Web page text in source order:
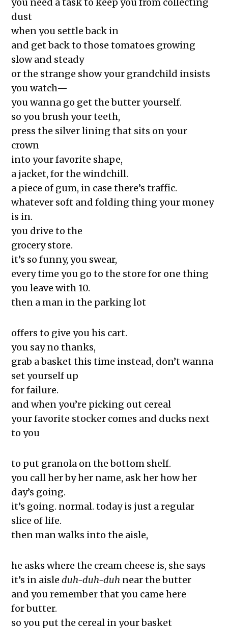
& Other Myths
The Exchange: An Accent Enters a
Room and Says Good Morning
The Exchange: An ode to Oceania
The Exchange: Happy New Year
The Exchange: NEW
GROOVE/LODESTAR
The Exchange: Wolves, Strides, and
Landslides
The Exchange: Honest Haikus
The Exchange: Foreheads, Haikus
and More
The Exchange: Softness, Water
Bottles, and Movie Theaters
Understanding
The Exchange: we like it here!
The Exchange: tag & waiting
The Exchange: spare
The Exchange: Marketplace
The Exchange: some coffee
The Exchange: Consumer Report
The Exchange: Affirmations and
Sunflowers
The Exchange: Autopay and A Fast
Summer
The Exchange: Squirrels and The
White
The Exchange: The Taj Mahal and
The Exchange: The Garden
The Exchange: Jess Taught Me My
Body Is Trying Its Best
The Exchange: Jollof Rice and Losing
it
The Rotation
The Exchange: Definitely late, but
here, and Doubt
The Exchange: KonMari and Yoga
The Exchange: “Unexpected” and
The Institution of Dreamin
The Exchange: Dating a Girl From
you need a task to keep you from collecting
dust
when you settle back in
and get back to those tomatoes growing
slow and steady
or the strange show your grandchild insists
you watch—
you wanna go get the butter yourself.
so you brush your teeth,
press the silver lining that sits on your
crown
into your favorite shape,
a jacket, for the windchill.
a piece of gum, in case there’s traffic.
whatever soft and folding thing your money
is in.
you drive to the
grocery store.
it’s so funny, you swear,
every time you go to the store for one thing
you leave with 10.
then a man in the parking lot
offers to give you his cart.
you say no thanks,
grab a basket this time instead, don’t wanna
set yourself up
for failure.
and when you’re picking out cereal
your favorite stocker comes and ducks next
to you
to put granola on the bottom shelf.
you call her by her name, ask her how her
day’s going.
it’s going. normal. today is just a regular
slice of life.
then man walks into the aisle,
he asks where the cream cheese is, she says
it’s in aisleduh-duh-duh near the butter
and you remember that you came here
for butter.
so you put the cereal in your basket